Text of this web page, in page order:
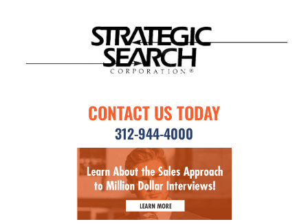
CONTACT US TODAY
312-944-4000